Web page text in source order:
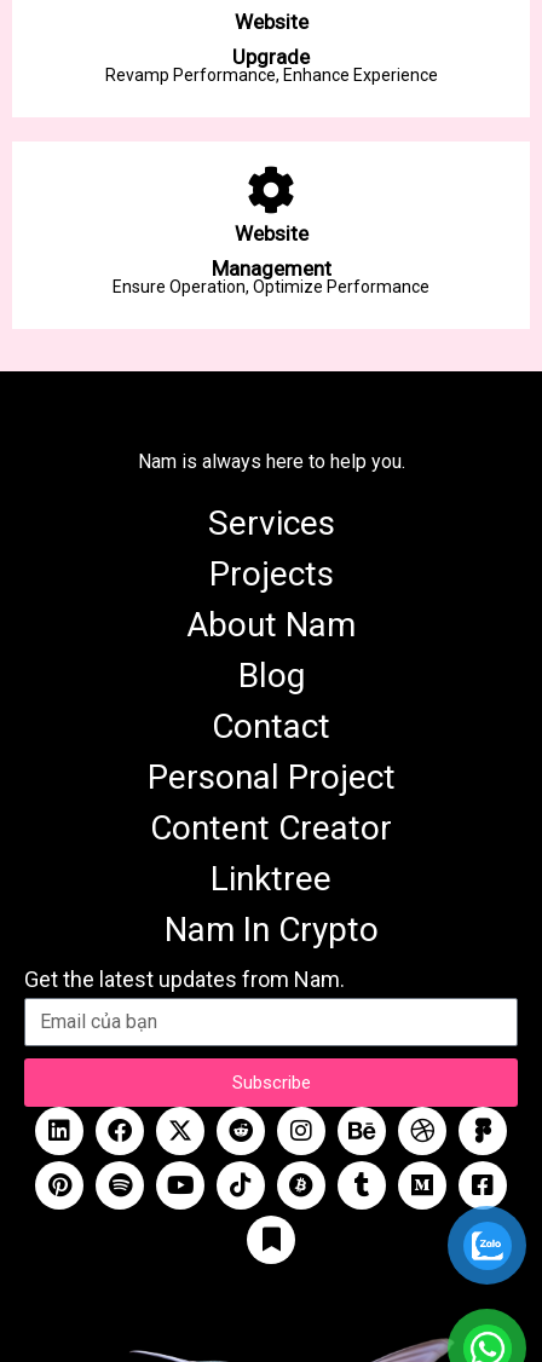
Website
Upgrade
Revamp Performance, Enhance Experience
Website
Management
Ensure Operation, Optimize Performance
Nam is always here to help you.
Services
Projects
About Nam
Blog
Contact
Personal Project
Content Creator
Linktree
Nam In Crypto
Get the latest updates from Nam.
Subscribe